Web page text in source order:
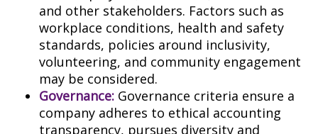
and other stakeholders. Factors such as
workplace conditions, health and safety
standards, policies around inclusivity,
volunteering, and community engagement
may be considered.
Governance: Governance criteria ensure a
company adheres to ethical accounting
transparency, pursues diversity and